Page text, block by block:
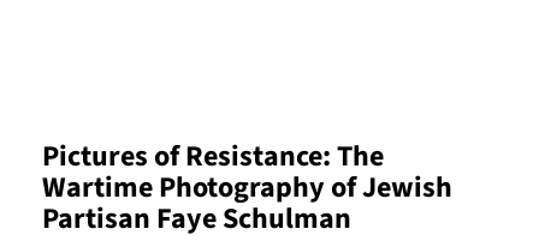
Pictures of Resistance: The
Wartime Photography of Jewish
Partisan Faye Schulman